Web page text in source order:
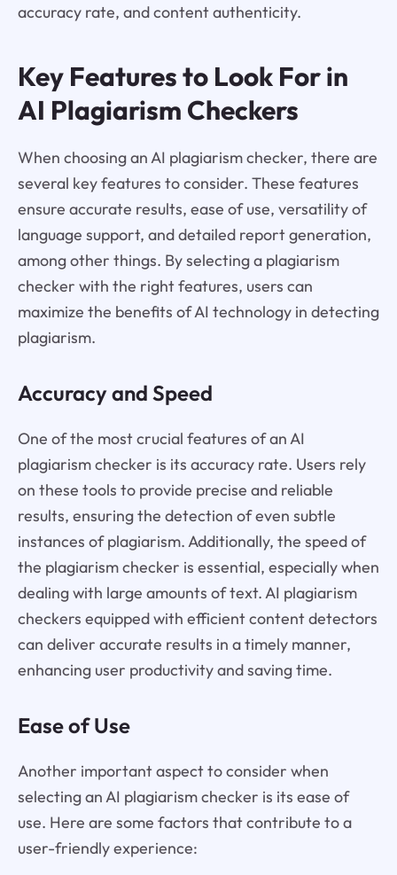
accuracy rate, and content authenticity.
Key Features to Look For in
AI Plagiarism Checkers
When choosing an AI plagiarism checker, there are
several key features to consider. These features
ensure accurate results, ease of use, versatility of
language support, and detailed report generation,
among other things. By selecting a plagiarism
checker with the right features, users can
maximize the benefits of AI technology in detecting
plagiarism.
Accuracy and Speed
One of the most crucial features of an AI
plagiarism checker is its accuracy rate. Users rely
on these tools to provide precise and reliable
results, ensuring the detection of even subtle
instances of plagiarism. Additionally, the speed of
the plagiarism checker is essential, especially when
dealing with large amounts of text. AI plagiarism
checkers equipped with efficient content detectors
can deliver accurate results in a timely manner,
enhancing user productivity and saving time.
Ease of Use
Another important aspect to consider when
selecting an AI plagiarism checker is its ease of
use. Here are some factors that contribute to a
user-friendly experience: